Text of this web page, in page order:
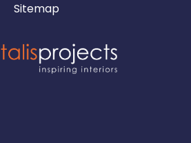
Sitemap